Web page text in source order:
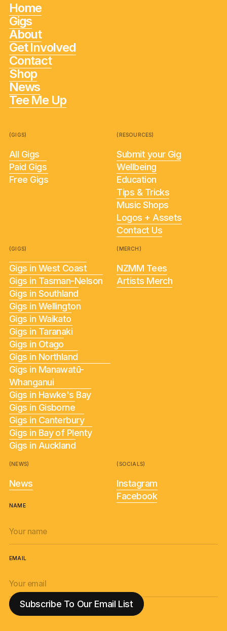
Home
Gigs
About
Get Involved
Contact
Shop
News
Tee Me Up
(GIGS)
All Gigs
Paid Gigs
Free Gigs
(RESOURCES)
Submit your Gig
Wellbeing
Education
Tips & Tricks
Music Shops
Logos + Assets
Contact Us
(GIGS)
Gigs in West Coast
Gigs in Tasman-Nelson
Gigs in Southland
Gigs in Wellington
Gigs in Waikato
Gigs in Taranaki
Gigs in Otago
Gigs in Northland
Gigs in Manawatū-
Whanganui
Gigs in Hawke's Bay
Gigs in Gisborne
Gigs in Canterbury
Gigs in Bay of Plenty
Gigs in Auckland
(MERCH)
NZMM Tees
Artists Merch
(NEWS)
News
(SOCIALS)
Instagram
Facebook
NAME
EMAIL